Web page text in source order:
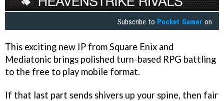
Subscribe to Pocket Gamer on
This exciting new IP from Square Enix and
Mediatonic brings polished turn-based RPG battling
to the free to play mobile format.
If that last part sends shivers up your spine, then fair